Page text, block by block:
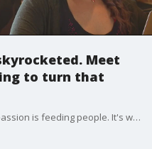
Meet
to turn that
Patrick Hingst and Jessica Harold's passion is feeding people. It's why their restaurants have been so successful. But now the two are tackling a different kind of hunger problem: school lunch debt. Learn more about their efforts on the Woodchips BBQ restaurant.